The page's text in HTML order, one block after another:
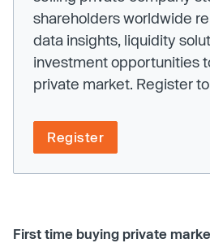
shareholders worldwide
data insights, liquidity
investment opportunities
private market. Register
Register
First time buying private